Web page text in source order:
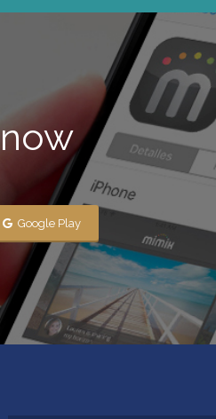
Google Play